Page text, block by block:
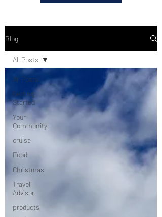
Blog
All Posts
Getting
Started
Your
Community
cruise
Food
Christmas
Travel
Advisor
products
All Posts